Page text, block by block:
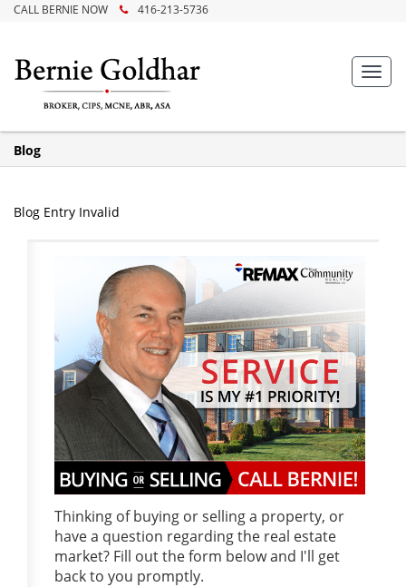
CALL BERNIE NOW 416-213-5736
Blog
Blog Entry Invalid
Thinking of buying or selling a property, or
have a question regarding the real estate
market? Fill out the form below and I'll get
back to you promptly.